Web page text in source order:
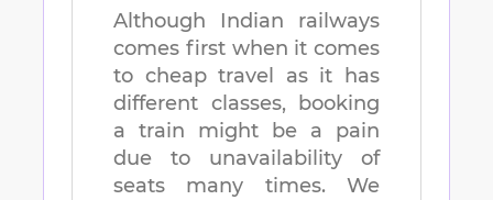
Although Indian railways
comes first when it comes
to cheap travel as it has
different classes, booking
a train might be a pain
due to unavailability of
seats many times. We